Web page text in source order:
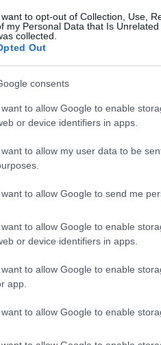
want to opt-out of Collection, Use,
my Personal Data that Is
collected.
Out
consents
want to allow Google to enable
or device identifiers in apps.
want to allow my user data to be
want to allow Google to send me
want to allow Google to enable
or device identifiers in apps.
want to allow Google to enable
app.
want to allow Google to enable